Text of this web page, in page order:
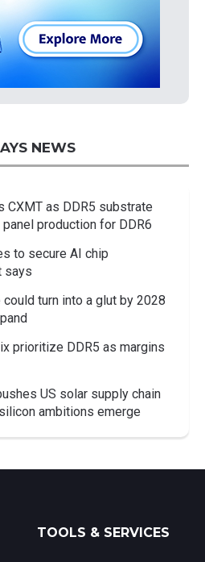
NEWS
CXMT as DDR5 substrate
production for DDR6
to secure AI chip
says
turn into a glut by 2028
prioritize DDR5 as margins
US solar supply chain
ambitions emerge
TOOLS & SERVICES